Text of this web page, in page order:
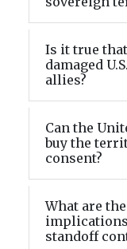
Is it true
damaged
allies?
Can the
buy the
consent?
What are
standoff